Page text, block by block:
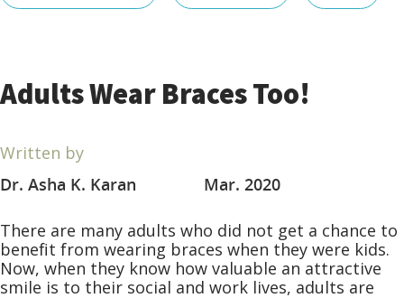
Adults Wear Braces Too!
Written by
Dr. Asha K. Karan
Mar. 2020
There are many adults who did not get a chance to
benefit from wearing braces when they were kids.
Now, when they know how valuable an attractive
smile is to their social and work lives, adults are